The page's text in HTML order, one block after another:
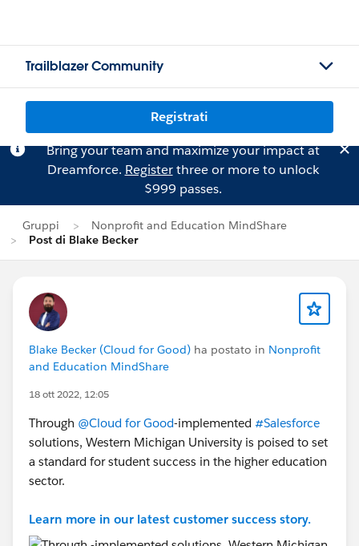
Trailblazer Community
Registrati
Bring your team and maximize your impact at
Dreamforce. Registerthree or more to unlock
$999 passes.
Gruppi
Nonprofit and Education MindShare
Post di Blake Becker
Blake Becker (Cloud for Good) ha postato in Nonprofit
and Education MindShare
18 ott 2022, 12:05
Through @Cloud for Good-implemented #Salesforce
solutions, Western Michigan University is poised to set
a standard for student success in the higher education
sector.
Learn more in our latest customer success story.